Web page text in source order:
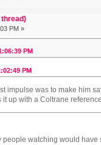
thread)
PM »
PM
PM
impulse was to make him
up with a Coltrane
people watching would